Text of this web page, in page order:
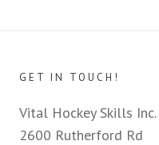
GET IN TOUCH!
Vital Hockey Skills Inc.
2600 Rutherford Rd